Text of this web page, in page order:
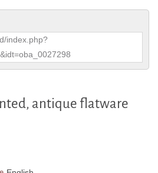
index.php?
antique flatware